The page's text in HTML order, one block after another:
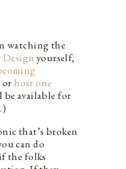
watching the
Design yourself,
or host one
available for
that’s broken
can do
the folks